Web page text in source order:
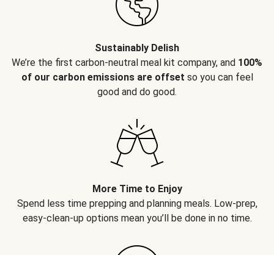
Sustainably Delish
We’re the first carbon-neutral meal kit company, and 100%
of our carbon emissions are offset so you can feel
good and do good.
More Time to Enjoy
Spend less time prepping and planning meals. Low-prep,
easy-clean-up options mean you’ll be done in no time.